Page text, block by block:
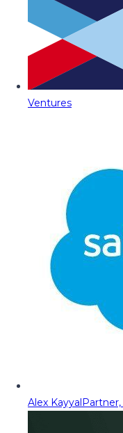
Ventures
Alex Kayyal